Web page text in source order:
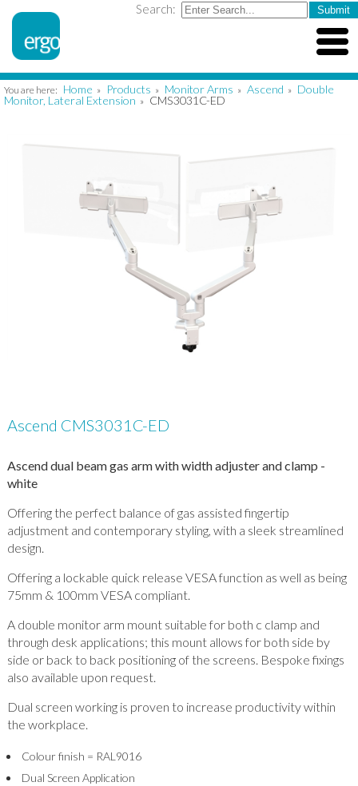
Search:
You are here: Home » Products » Monitor Arms » Ascend » Double
Monitor, Lateral Extension » CMS3031C-ED
Ascend CMS3031C-ED
Ascend dual beam gas arm with width adjuster and clamp -
white
Offering the perfect balance of gas assisted fingertip
adjustment and contemporary styling, with a sleek streamlined
design.
Offering a lockable quick release VESA function as well as being
75mm & 100mm VESA compliant.
A double monitor arm mount suitable for both c clamp and
through desk applications; this mount allows for both side by
side or back to back positioning of the screens. Bespoke fixings
also available upon request.
Dual screen working is proven to increase productivity within
the workplace.
Colour finish = RAL9016
Dual Screen Application